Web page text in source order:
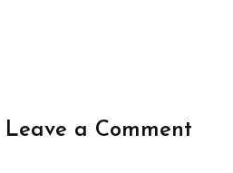
Leave a Comment